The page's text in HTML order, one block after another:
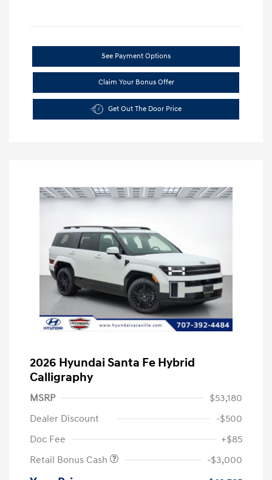
See Payment Options
Claim Your Bonus Offer
Get Out The Door Price
2026 Hyundai Santa Fe Hybrid
Calligraphy
MSRP
$53,180
Dealer Discount
-$500
Doc Fee
+$85
Retail Bonus Cash
-$3,000